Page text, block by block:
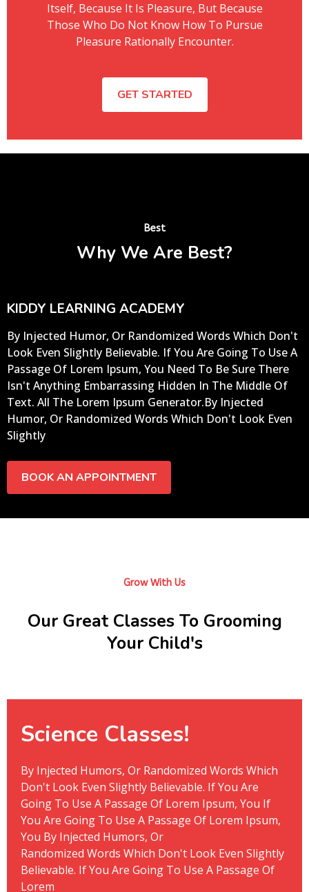
Itself, Because It Is Pleasure, But Because
Those Who Do Not Know How To Pursue
Pleasure Rationally Encounter.
GET STARTED
Best
Why We Are Best?
KIDDY LEARNING ACADEMY
By Injected Humor, Or Randomized Words Which Don't
Look Even Slightly Believable. If You Are Going To Use A
Passage Of Lorem Ipsum, You Need To Be Sure There
Isn't Anything Embarrassing Hidden In The Middle Of
Text. All The Lorem Ipsum Generator.By Injected
Humor, Or Randomized Words Which Don't Look Even
Slightly
BOOK AN APPOINTMENT
Grow With Us
Our Great Classes To Grooming
Your Child's
Science Classes!
By Injected Humors, Or Randomized Words Which
Don't Look Even Slightly Believable. If You Are
Going To Use A Passage Of Lorem Ipsum, You If
You Are Going To Use A Passage Of Lorem Ipsum,
You By Injected Humors, Or
Randomized Words Which Don't Look Even Slightly
Believable. If You Are Going To Use A Passage Of
Lorem